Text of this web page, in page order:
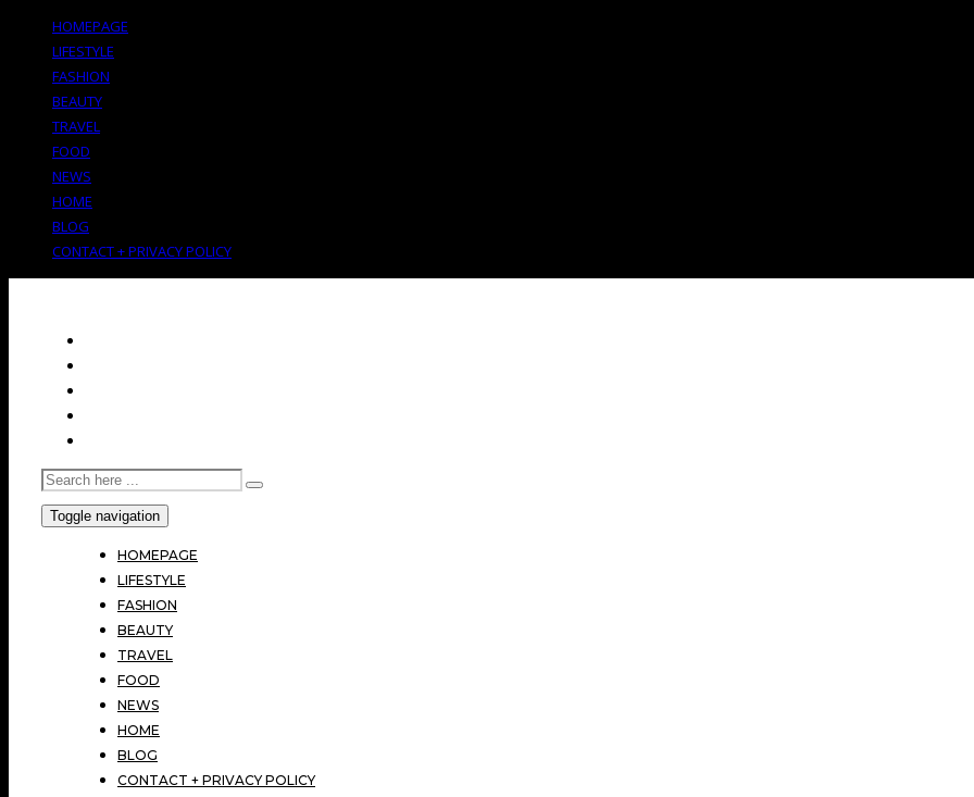
HOMEPAGE
LIFESTYLE
FASHION
BEAUTY
TRAVEL
FOOD
NEWS
HOME
BLOG
CONTACT + PRIVACY POLICY
Toggle navigation
HOMEPAGE
LIFESTYLE
FASHION
BEAUTY
TRAVEL
FOOD
NEWS
HOME
BLOG
CONTACT + PRIVACY POLICY